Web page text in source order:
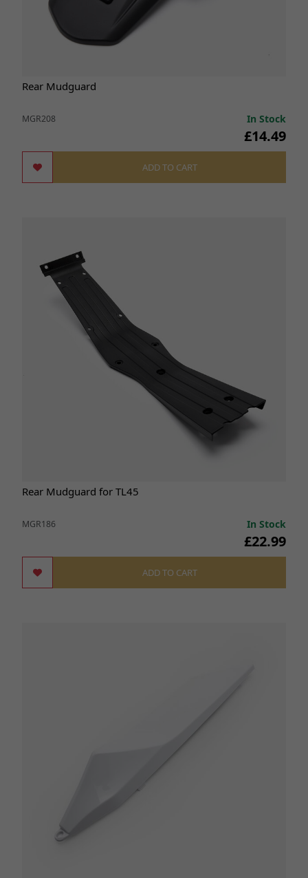
Rear Mudguard
MGR208 In Stock
£14.49
ADD TO CART
Rear Mudguard for TL45
MGR186 In Stock
£22.99
ADD TO CART